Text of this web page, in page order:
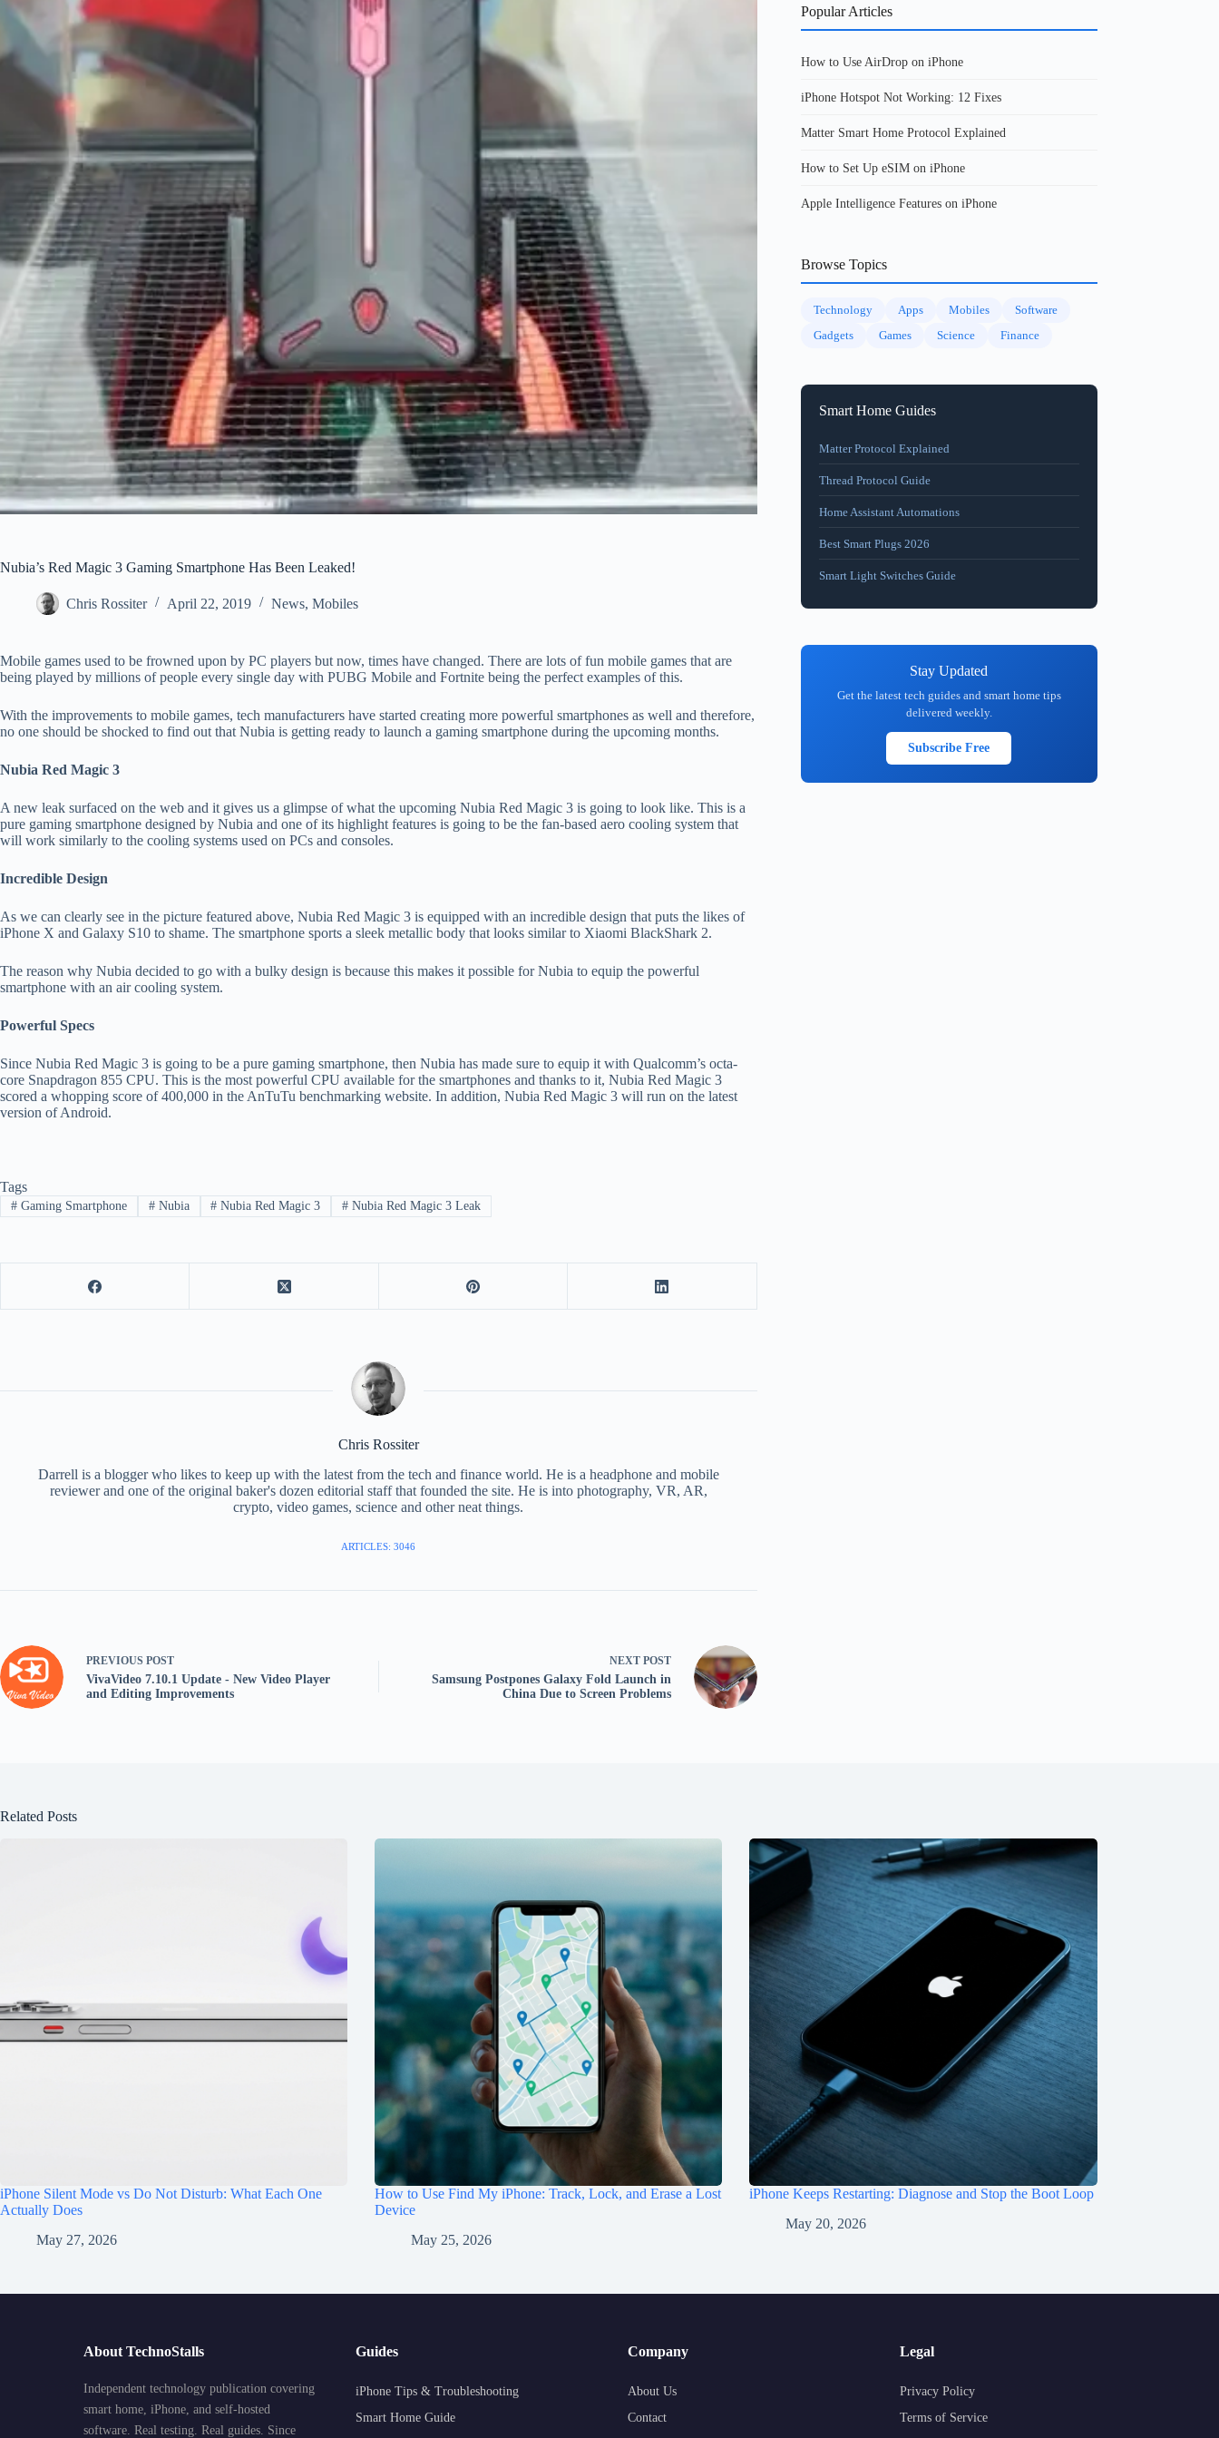
Nubia’s Red Magic 3 Gaming Smartphone Has Been Leaked!
Chris Rossiter April 22, 2019 News, Mobiles
Mobile games used to be frowned upon by PC players but now, times have changed. There are lots of fun mobile games that are
being played by millions of people every single day with PUBG Mobile and Fortnite being the perfect examples of this.
With the improvements to mobile games, tech manufacturers have started creating more powerful smartphones as well and therefore,
no one should be shocked to find out that Nubia is getting ready to launch a gaming smartphone during the upcoming months.
Nubia Red Magic 3
A new leak surfaced on the web and it gives us a glimpse of what the upcoming Nubia Red Magic 3 is going to look like. This is a
pure gaming smartphone designed by Nubia and one of its highlight features is going to be the fan-based aero cooling system that
will work similarly to the cooling systems used on PCs and consoles.
Incredible Design
As we can clearly see in the picture featured above, Nubia Red Magic 3 is equipped with an incredible design that puts the likes of
iPhone X and Galaxy S10 to shame. The smartphone sports a sleek metallic body that looks similar to Xiaomi BlackShark 2.
The reason why Nubia decided to go with a bulky design is because this makes it possible for Nubia to equip the powerful
smartphone with an air cooling system.
Powerful Specs
Since Nubia Red Magic 3 is going to be a pure gaming smartphone, then Nubia has made sure to equip it with Qualcomm’s octa-
core Snapdragon 855 CPU. This is the most powerful CPU available for the smartphones and thanks to it, Nubia Red Magic 3
scored a whopping score of 400,000 in the AnTuTu benchmarking website. In addition, Nubia Red Magic 3 will run on the latest
version of Android.
Tags
#Gaming Smartphone #Nubia # Nubia Red Magic 3 # Nubia Red Magic 3 Leak
Chris Rossiter
Darrell is a blogger who likes to keep up with the latest from the tech and finance world. He is a headphone and mobile
reviewer and one of the original baker's dozen editorial staff that founded the site. He is into photography, VR, AR,
crypto, video games, science and other neat things.
ARTICLES: 3046
PREVIOUS POST
VivaVideo 7.10.1 Update - New Video Player
and Editing Improvements
NEXT POST
Samsung Postpones Galaxy Fold Launch in
China Due to Screen Problems
Popular Articles
How to Use AirDrop on iPhone
iPhone Hotspot Not Working: 12 Fixes
Matter Smart Home Protocol Explained
How to Set Up eSIM on iPhone
Apple Intelligence Features on iPhone
Browse Topics
Technology Apps Mobiles
Software
Gadgets
Games Science Finance
Smart Home Guides
Matter Protocol Explained
Thread Protocol Guide
Home Assistant Automations
Best Smart Plugs 2026
Smart Light Switches Guide
Stay Updated
Get the latest tech guides and smart home tips
delivered weekly.
Subscribe Free
Related Posts
iPhone Silent Mode vs Do Not Disturb: What Each One
Actually Does
May 27, 2026
How to Use Find My iPhone: Track, Lock, and Erase a Lost
Device
May 25, 2026
iPhone Keeps Restarting: Diagnose and Stop the Boot Loop
May 20, 2026
About TechnoStalls
Independent technology publication covering
smart home, iPhone, and self-hosted
software. Real testing. Real guides. Since
Guides
iPhone Tips & Troubleshooting
Smart Home Guide
Company
About Us
Contact
Legal
Privacy Policy
Terms of Service